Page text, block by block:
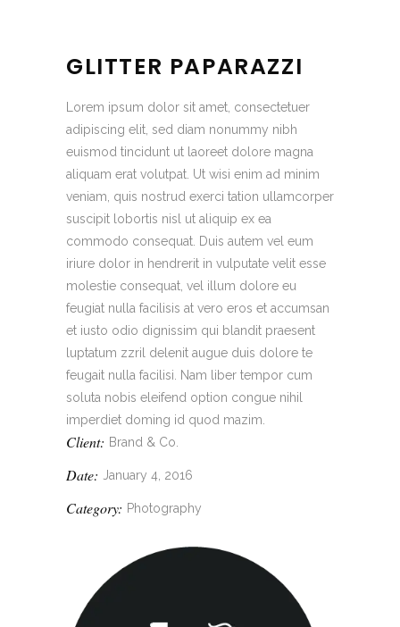
GLITTER PAPARAZZI
Lorem ipsum dolor sit amet, consectetuer
adipiscing elit, sed diam nonummy nibh
euismod tincidunt ut laoreet dolore magna
aliquam erat volutpat. Ut wisi enim ad minim
veniam, quis nostrud exerci tation ullamcorper
suscipit lobortis nisl ut aliquip ex ea
commodo consequat. Duis autem vel eum
iriure dolor in hendrerit in vulputate velit esse
molestie consequat, vel illum dolore eu
feugiat nulla facilisis at vero eros et accumsan
et iusto odio dignissim qui blandit praesent
luptatum zzril delenit augue duis dolore te
feugait nulla facilisi. Nam liber tempor cum
soluta nobis eleifend option congue nihil
imperdiet doming id quod mazim.
Client: Brand & Co.
Date: January 4, 2016
Category: Photography